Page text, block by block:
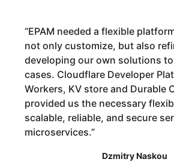
“EPAM needed a flexible
not only customize, but also
developing our own solutions
cases. Cloudflare Developer
Workers, KV store and Durable
provided us the necessary
scalable, reliable, and secure
microservices.”
Dzmitry Naskou